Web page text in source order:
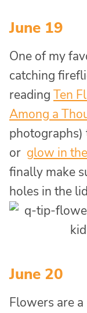
June 19
One of my
catching
reading Ten
Among a
photographs)
or glow in
finally make
holes in the
June 20
Flowers are